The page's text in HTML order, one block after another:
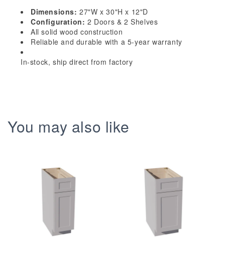
30&quot;H
2
Doors
&amp;
x
30&quot;H
2
Doors
&amp;
Cabinet
Dimensions: 27"W x 30"H x 12"D
Configuration: 2 Doors & 2 Shelves
All solid wood construction
Reliable and durable with a 5-year warranty
In-stock, ship direct from factory
You may also like